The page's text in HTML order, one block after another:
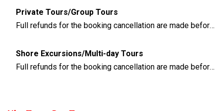
Private Tours/Group Tours
Full refunds for the booking cancellation are made before 3 days of the departure time
Shore Excursions/Multi-day Tours
Full refunds for the booking cancellation are made before 14 days of the departure time